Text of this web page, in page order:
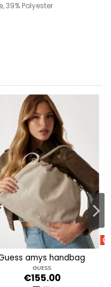
39% Polyester
guess amys handbag
GUESS
€155.00